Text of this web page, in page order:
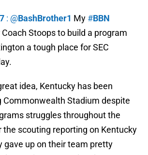
: @BashBrother1 My #BBN
Stoops to build a program
a tough place for SEC
idea, Kentucky has been
Commonwealth Stadium despite
struggles throughout the
the scouting reporting on Kentucky
gave up on their team pretty